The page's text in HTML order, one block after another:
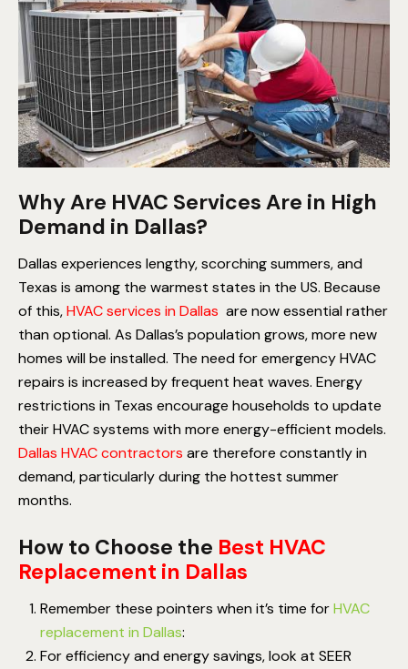
Why Are HVAC Services Are in High
Demand in Dallas?
Dallas experiences lengthy, scorching summers, and
Texas is among the warmest states in the US. Because
of this,HVAC services in Dallas are now essential rather
than optional. As Dallas’s population grows, more new
homes will be installed. The need for emergency HVAC
repairs is increased by frequent heat waves. Energy
restrictions in Texas encourage households to update
their HVAC systems with more energy-efficient models.
Dallas HVAC contractors are therefore constantly in
demand, particularly during the hottest summer
months.
How to Choose the Best HVAC
Replacement in Dallas
Remember these pointers when it’s time forHVAC
replacement in Dallas:
For efficiency and energy savings, look at SEER